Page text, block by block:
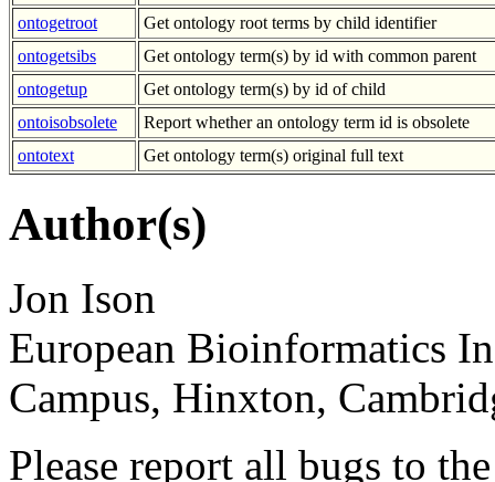
ontogetroot
Get ontology root terms by child identifier
ontogetsibs
Get ontology term(s) by id with common parent
ontogetup
Get ontology term(s) by id of child
ontoisobsolete
Report whether an ontology term id is obsolete
ontotext
Get ontology term(s) original full text
Author(s)
Jon Ison
European Bioinformatics
Campus, Hinxton,
Please report all bugs to